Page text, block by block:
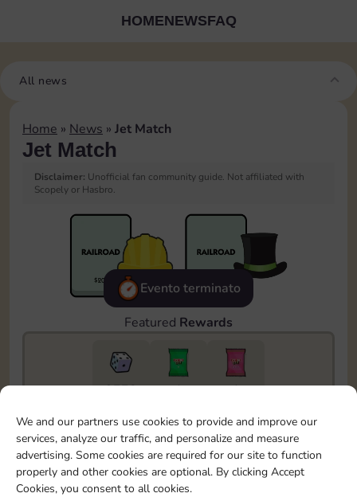
We and our partners use cookies to provide and improve our
services, analyze our traffic, and personalize and measure
advertising. Some cookies are required for our site to function
properly and other cookies are optional. By clicking Accept
Cookies, you consent to all cookies.
HOMENEWSFAQ
All news
Home » News » Jet Match
Jet Match
Disclaimer: Unofficial fan community guide. Not affiliated with
Scopely or Hasbro.
Evento terminato
Featured Rewards
9770 1
1
To easily monitor your progress in the Monopoly GO!
event, you can select the level you’ve reached and
save it as a reminder.
1
X3